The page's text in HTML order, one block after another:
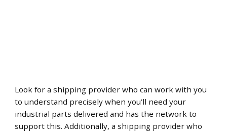
Look for a shipping provider who can work with you
to understand precisely when you’ll need your
industrial parts delivered and has the network to
support this. Additionally, a shipping provider who